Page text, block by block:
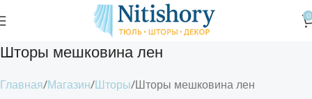
0
Шторы мешковина лен
Главная Магазин Шторы Шторы мешковина лен